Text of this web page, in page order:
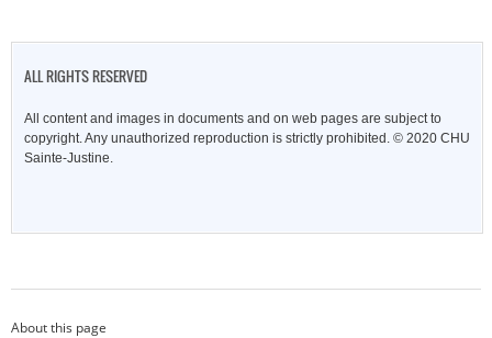
ALL RIGHTS RESERVED
All content and images in documents and on web pages are subject to
copyright. Any unauthorized reproduction is strictly prohibited. © 2020 CHU
Sainte-Justine.
About this page